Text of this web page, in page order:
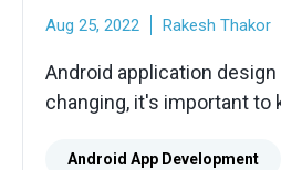
Aug 25, 2022 Rakesh Thakor
Android application
changing, it's important to
Android App Development